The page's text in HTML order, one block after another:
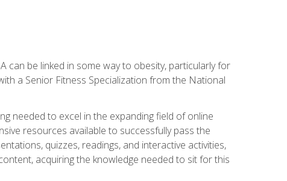
can be linked in some way to obesity, particularly for
a Senior Fitness Specialization from the National
needed to excel in the expanding field of online
resources available to successfully pass the
quizzes, readings, and interactive activities,
acquiring the knowledge needed to sit for this